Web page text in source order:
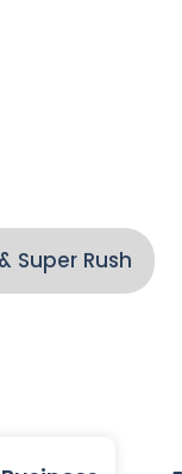
Super Rush